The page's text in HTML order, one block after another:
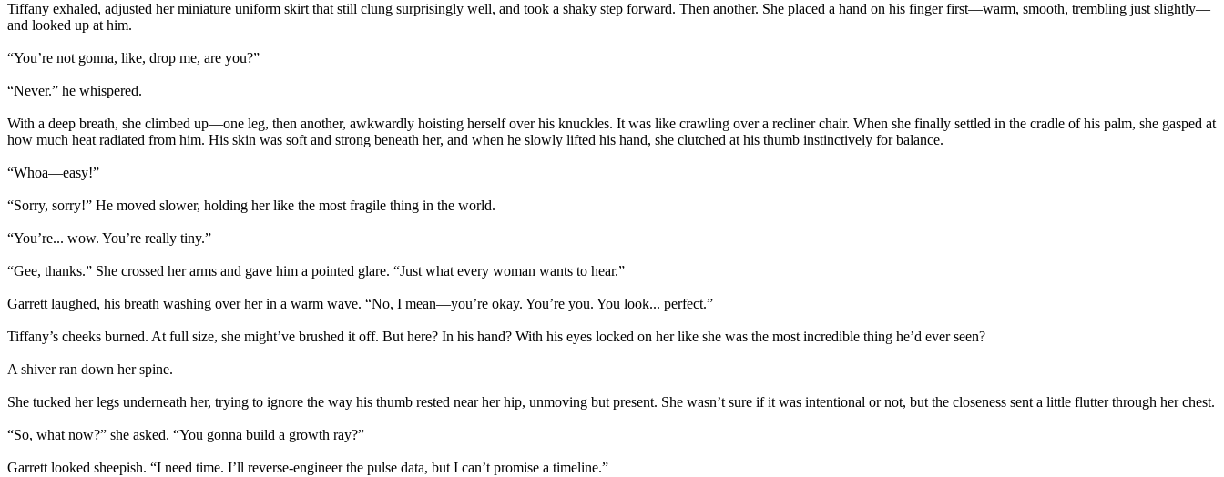
Tiffany exhaled, adjusted her miniature uniform skirt that still clung surprisingly well, and took a shaky step forward. Then another. She placed a hand on his finger first—warm, smooth, trembling just slightly—
and looked up at him.
“You’re not gonna, like, drop me, are you?”
“Never.” he whispered.
With a deep breath, she climbed up—one leg, then another, awkwardly hoisting herself over his knuckles. It was like crawling over a recliner chair. When she finally settled in the cradle of his palm, she gasped at
how much heat radiated from him. His skin was soft and strong beneath her, and when he slowly lifted his hand, she clutched at his thumb instinctively for balance.
“Whoa—easy!”
“Sorry, sorry!” He moved slower, holding her like the most fragile thing in the world.
“You’re... wow. You’re really tiny.”
“Gee, thanks.” She crossed her arms and gave him a pointed glare. “Just what every woman wants to hear.”
Garrett laughed, his breath washing over her in a warm wave. “No, I mean—you’re okay. You’re you. You look... perfect.”
Tiffany’s cheeks burned. At full size, she might’ve brushed it off. But here? In his hand? With his eyes locked on her like she was the most incredible thing he’d ever seen?
A shiver ran down her spine.
She tucked her legs underneath her, trying to ignore the way his thumb rested near her hip, unmoving but present. She wasn’t sure if it was intentional or not, but the closeness sent a little flutter through her chest.
“So, what now?” she asked. “You gonna build a growth ray?”
Garrett looked sheepish. “I need time. I’ll reverse-engineer the pulse data, but I can’t promise a timeline.”